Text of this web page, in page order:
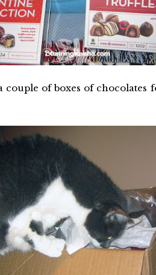
of boxes of chocolates